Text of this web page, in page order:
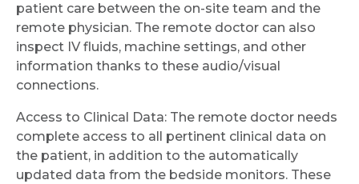
patient care between the on-site team and the
remote physician. The remote doctor can also
inspect IV fluids, machine settings, and other
information thanks to these audio/visual
connections.
Access to Clinical Data: The remote doctor needs
complete access to all pertinent clinical data on
the patient, in addition to the automatically
updated data from the bedside monitors. These